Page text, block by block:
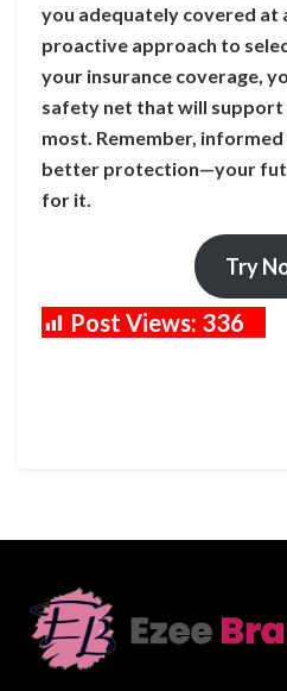
you adequately covered at
proactive approach to
your insurance coverage,
safety net that will
most. Remember,
better protection—your
for it.
Try
Post Views: 336